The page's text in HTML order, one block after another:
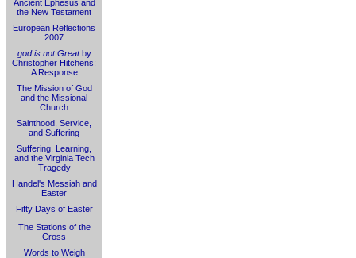
Ancient Ephesus and
the New Testament
European Reflections
2007
god is not Greatby
Christopher Hitchens:
A Response
The Mission of God
and the Missional
Church
Sainthood, Service,
and Suffering
Suffering, Learning,
and the Virginia Tech
Tragedy
Handel's Messiah and
Easter
Fifty Days of Easter
The Stations of the
Cross
Words to Weigh